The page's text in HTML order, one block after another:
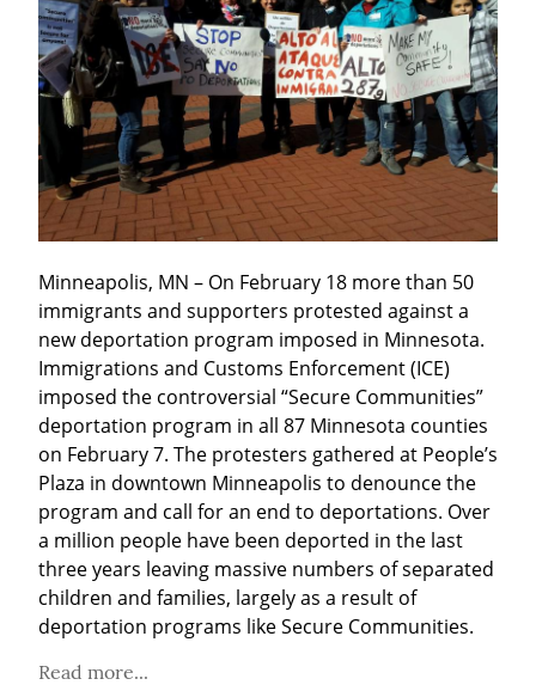
Minneapolis, MN – On February 18 more than 50
immigrants and supporters protested against a
new deportation program imposed in Minnesota.
Immigrations and Customs Enforcement (ICE)
imposed the controversial “Secure Communities”
deportation program in all 87 Minnesota counties
on February 7. The protesters gathered at People’s
Plaza in downtown Minneapolis to denounce the
program and call for an end to deportations. Over
a million people have been deported in the last
three years leaving massive numbers of separated
children and families, largely as a result of
deportation programs like Secure Communities.
Read more...